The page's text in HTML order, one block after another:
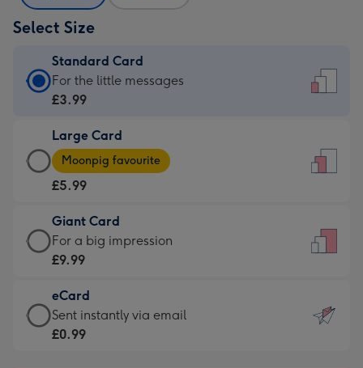
Select Size
Standard Card
Standard
Card
£3.99
-
For
little
messages
-
132
x
185
For the little messages
£3.99
Large Card
Large
Card
-
£5.99
-
Moonpig
-
Dimensions:
205
Moonpig favourite
£5.99
Giant Card
Giant
Card
£9.99
-
For
For a big impression
£9.99
eCard
eCard
-
Sent instantly via email
£0.99